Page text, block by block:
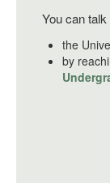
You can
the
by